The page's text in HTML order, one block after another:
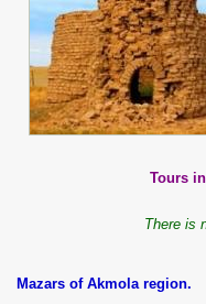
Tours
There is
Mazars of Akmola region.